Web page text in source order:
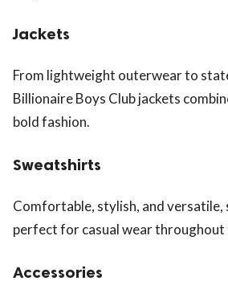
Jackets
From lightweight outerwear to
Billionaire Boys Club jackets
bold fashion.
Sweatshirts
Comfortable, stylish, and
perfect for casual wear throughout
Accessories